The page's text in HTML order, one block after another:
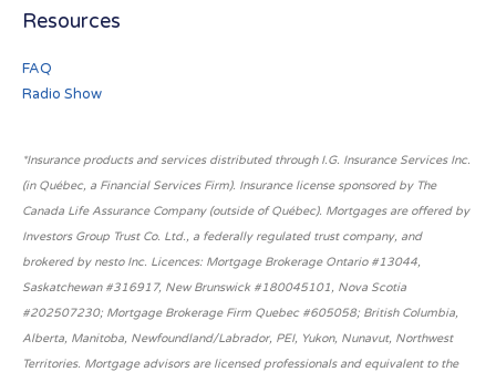
Resources
FAQ
Radio Show
*Insurance products and services distributed through I.G. Insurance Services Inc.
(in Québec, a Financial Services Firm). Insurance license sponsored by The
Canada Life Assurance Company (outside of Québec). Mortgages are offered by
Investors Group Trust Co. Ltd., a federally regulated trust company, and
brokered by nesto Inc. Licences: Mortgage Brokerage Ontario #13044,
Saskatchewan #316917, New Brunswick #180045101, Nova Scotia
#202507230; Mortgage Brokerage Firm Quebec #605058; British Columbia,
Alberta, Manitoba, Newfoundland/Labrador, PEI, Yukon, Nunavut, Northwest
Territories. Mortgage advisors are licensed professionals and equivalent to the